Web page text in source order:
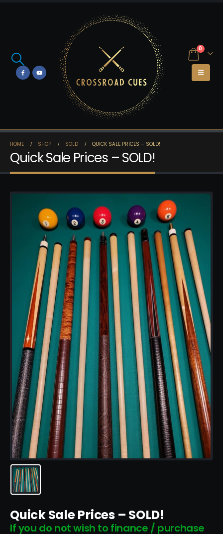
0
HOME SHOP SOLD QUICK SALE PRICES – SOLD!
Quick Sale Prices – SOLD!
Quick Sale Prices – SOLD!
If you do not wish to finance / purchase